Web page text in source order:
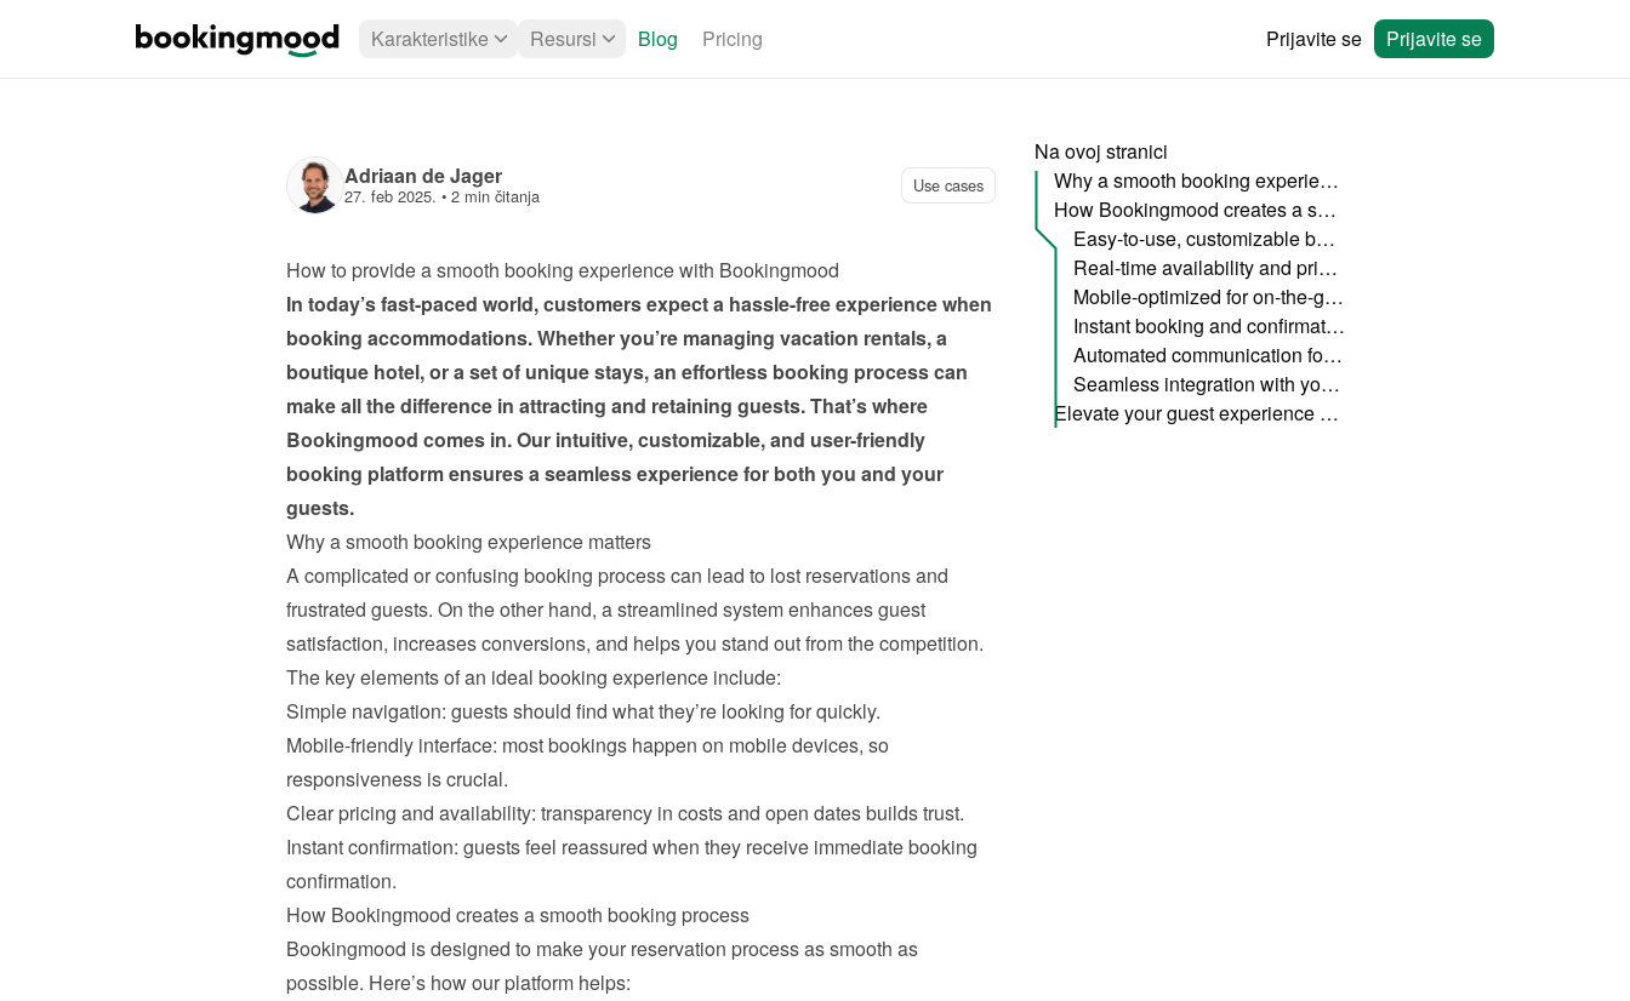
Karakteristike Resursi Blog Pricing Prijavite se Prijavite se
Adriaan de Jager
27. feb 2025. • 2 min čitanja Use cases
How to provide a smooth booking experience with Bookingmood
In today’s fast-paced world, customers expect a hassle-free experience when
booking accommodations. Whether you’re managing vacation rentals, a
boutique hotel, or a set of unique stays, an effortless booking process can
make all the difference in attracting and retaining guests. That’s where
Bookingmood comes in. Our intuitive, customizable, and user-friendly
booking platform ensures a seamless experience for both you and your
guests.
Why a smooth booking experience matters
A complicated or confusing booking process can lead to lost reservations and
frustrated guests. On the other hand, a streamlined system enhances guest
satisfaction, increases conversions, and helps you stand out from the competition.
The key elements of an ideal booking experience include:
Simple navigation: guests should find what they’re looking for quickly.
Mobile-friendly interface: most bookings happen on mobile devices, so
responsiveness is crucial.
Clear pricing and availability: transparency in costs and open dates builds trust.
Instant confirmation: guests feel reassured when they receive immediate booking
confirmation.
How Bookingmood creates a smooth booking process
Bookingmood is designed to make your reservation process as smooth as
possible. Here’s how our platform helps:
Na ovoj stranici
Why a smooth booking experience matters
How Bookingmood creates a smooth booking process
Easy-to-use, customizable booking widgets
Real-time availability and pricing updates
Mobile-optimized for on-the-go bookings
Instant booking and confirmation
Automated communication for a stress-free experience
Seamless integration with your website
Elevate your guest experience with Bookingmood